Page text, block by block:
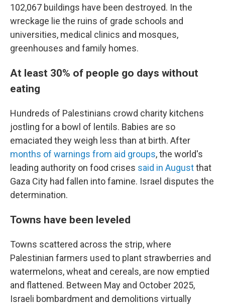
102,067 buildings have been destroyed. In the
wreckage lie the ruins of grade schools and
universities, medical clinics and mosques,
greenhouses and family homes.
At least 30% of people go days without
eating
Hundreds of Palestinians crowd charity kitchens
jostling for a bowl of lentils. Babies are so
emaciated they weigh less than at birth. After
months of warnings from aid groups, the world's
leading authority on food crises said in Augustthat
Gaza City had fallen into famine. Israel disputes the
determination.
Towns have been leveled
Towns scattered across the strip, where
Palestinian farmers used to plant strawberries and
watermelons, wheat and cereals, are now emptied
and flattened. Between May and October 2025,
Israeli bombardment and demolitions virtually